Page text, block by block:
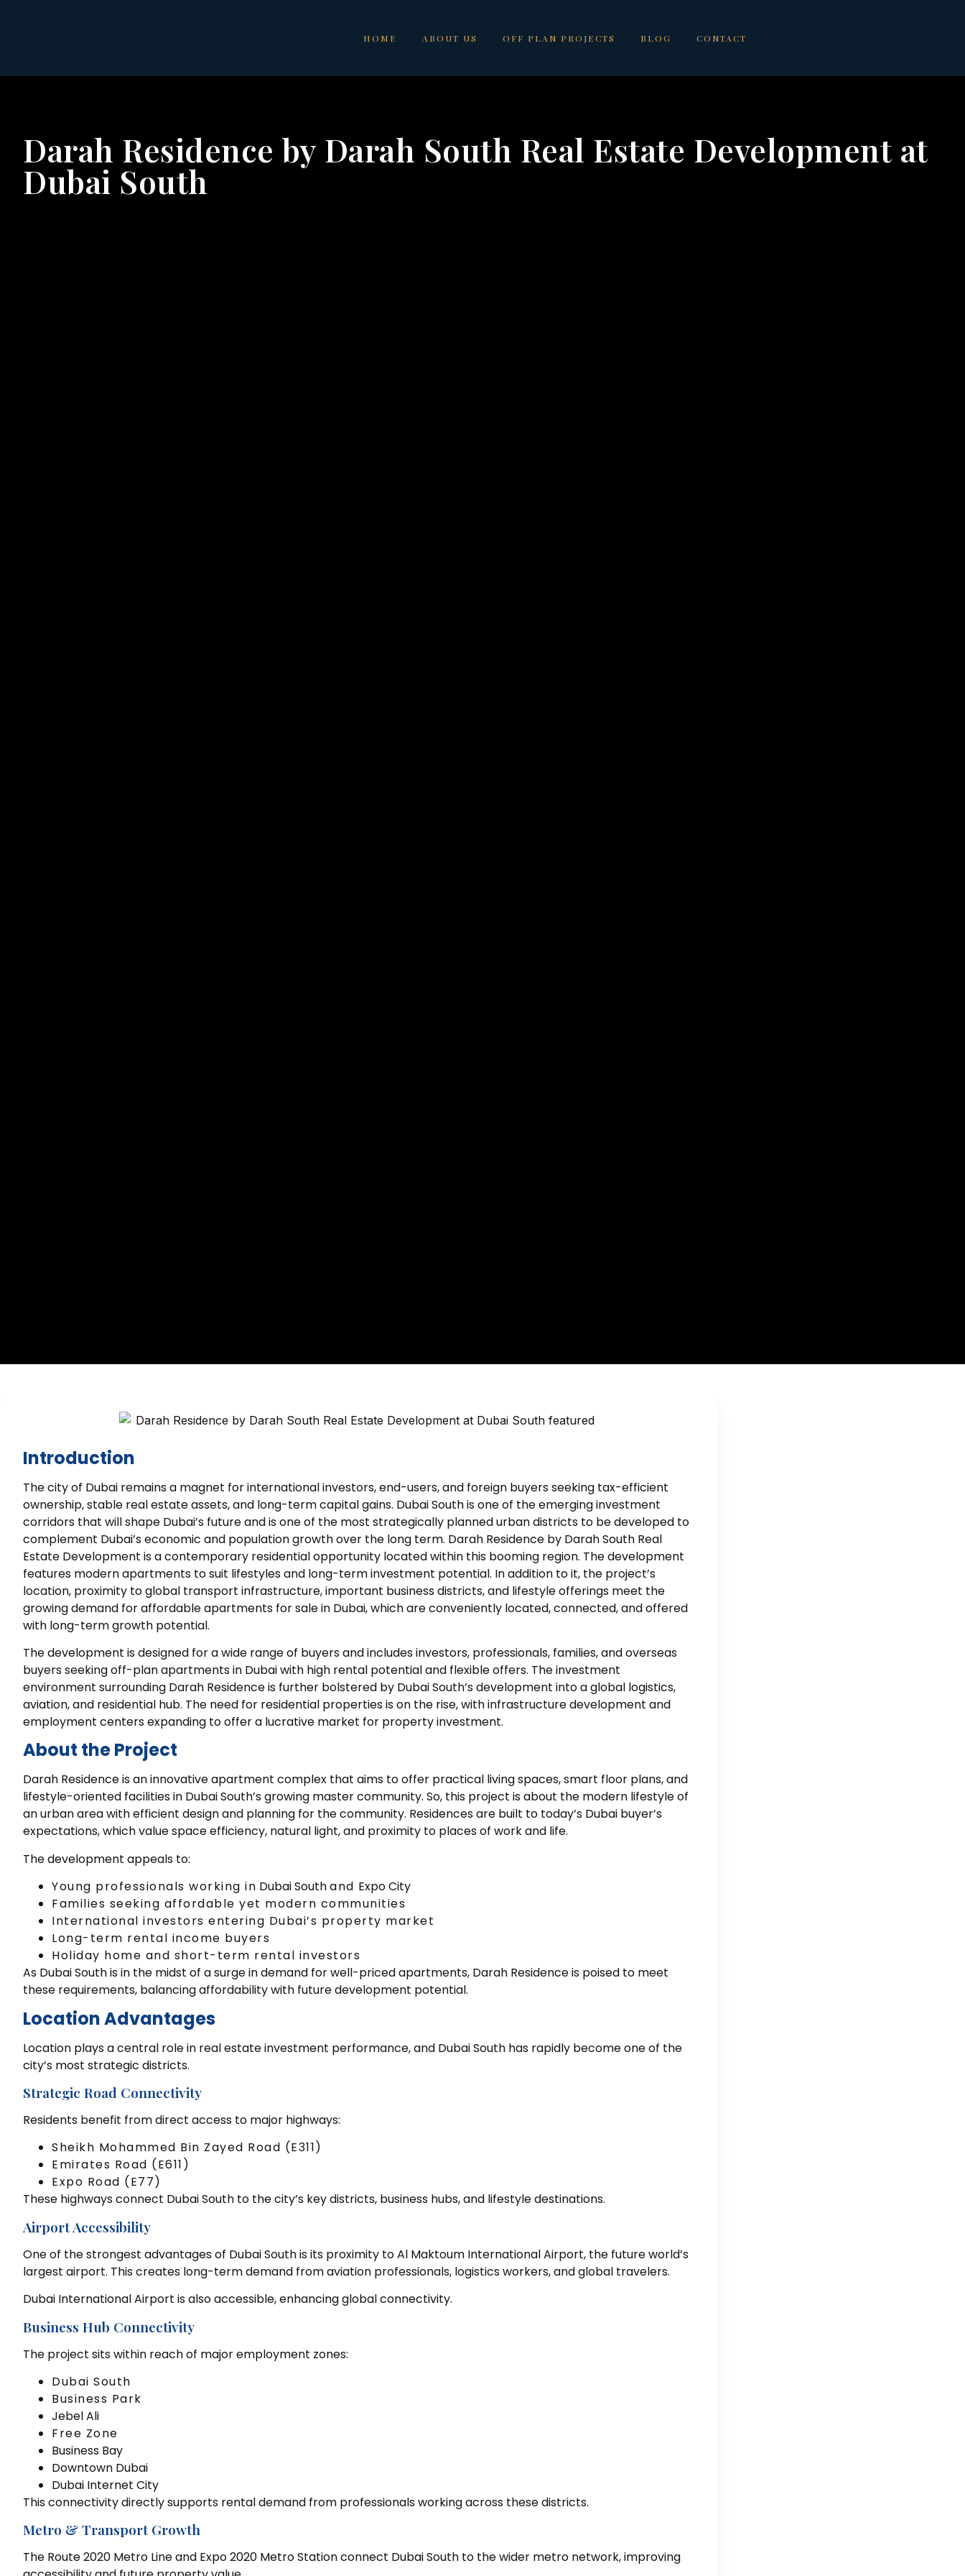
HOME ABOUT US OFF PLAN PROJECTS BLOG CONTACT
Darah Residence by Darah South Real Estate Development at
Dubai South
Introduction
The city of Dubai remains a magnet for international investors, end-users, and foreign buyers seeking tax-efficient
ownership, stable real estate assets, and long-term capital gains. Dubai South is one of the emerging investment
corridors that will shape Dubai’s future and is one of the most strategically planned urban districts to be developed to
complement Dubai’s economic and population growth over the long term. Darah Residence by Darah South Real
Estate Development is a contemporary residential opportunity located within this booming region. The development
features modern apartments to suit lifestyles and long-term investment potential. In addition to it, the project’s
location, proximity to global transport infrastructure, important business districts, and lifestyle offerings meet the
growing demand for affordable apartments for sale in Dubai, which are conveniently located, connected, and offered
with long-term growth potential.
The development is designed for a wide range of buyers and includes investors, professionals, families, and overseas
buyers seekingoff-plan apartments in Dubaiwith high rental potential and flexible offers. The investment
environment surrounding Darah Residence is further bolstered by Dubai South’s development into a global logistics,
aviation, and residential hub. The need for residential properties is on the rise, with infrastructure development and
employment centers expanding to offer a lucrative market for property investment.
About the Project
Darah Residence is an innovative apartment complex that aims to offer practical living spaces, smart floor plans, and
lifestyle-oriented facilities in Dubai South’s growing master community. So, this project is about the modern lifestyle of
an urban area with efficient design and planning for the community. Residences are built to today’s Dubai buyer’s
expectations, which value space efficiency, natural light, and proximity to places of work and life.
The development appeals to:
Young professionals working in Dubai Southand Expo City
Families seeking affordable yet modern communities
International investors entering Dubai’s property market
Long-term rental income buyers
Holiday home and short-term rental investors
As Dubai South is in the midst of a surge in demand for well-priced apartments, Darah Residence is poised to meet
these requirements, balancing affordability with future development potential.
Location Advantages
Location plays a central role in real estate investment performance, and Dubai South has rapidly become one of the
city’s most strategic districts.
Strategic Road Connectivity
Residents benefit from direct access to major highways:
Sheikh Mohammed Bin Zayed Road (E311)
Emirates Road (E611)
Expo Road (E77)
These highways connect Dubai South to the city’s key districts, business hubs, and lifestyle destinations.
Airport Accessibility
One of the strongest advantages of Dubai South is its proximity to Al Maktoum International Airport, the future world’s
largest airport. This creates long-term demand from aviation professionals, logistics workers, and global travelers.
Dubai International Airport is also accessible, enhancing global connectivity.
Business Hub Connectivity
The project sits within reach of major employment zones:
Dubai South
Business Park
Jebel Ali
Free Zone
Business Bay
Downtown Dubai
Dubai Internet City
This connectivity directly supports rental demand from professionals working across these districts.
Metro & Transport Growth
The Route 2020 Metro Line and Expo 2020 Metro Station connect Dubai South to the wider metro network, improving